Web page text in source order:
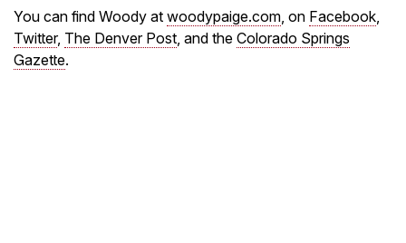
You can find Woody at woodypaige.com, on Facebook,
Twitter, The Denver Post, and the Colorado Springs
Gazette.